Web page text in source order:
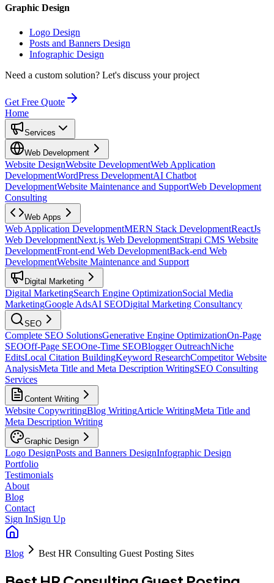
Graphic Design
Logo Design
Posts and Banners Design
Infographic Design
Need a custom solution? Let's discuss your project
Get Free Quote
Home
Services
Web Development
Website DesignWebsite DevelopmentWeb Application
DevelopmentWordPress DevelopmentAI Chatbot
DevelopmentWebsite Maintenance and SupportWeb Development
Consulting
Web Apps
Web Application DevelopmentMERN Stack DevelopmentReactJs
Web DevelopmentNext.js Web DevelopmentStrapi CMS Website
DevelopmentFront-end Web DevelopmentBack-end Web
DevelopmentWebsite Maintenance and Support
Digital Marketing
Digital MarketingSearch Engine OptimizationSocial Media
MarketingGoogle AdsAI SEODigital Marketing Consultancy
SEO
Complete SEO SolutionsGenerative Engine OptimizationOn-Page
SEOOff-Page SEOOne-Time SEOBlogger OutreachNiche
EditsLocal Citation BuildingKeyword ResearchCompetitor Website
AnalysisMeta Title and Meta Description WritingSEO Consulting
Services
Content Writing
Website CopywritingBlog WritingArticle WritingMeta Title and
Meta Description Writing
Graphic Design
Logo DesignPosts and Banners DesignInfographic Design
Portfolio
Testimonials
About
Blog
Contact
Sign InSign Up
Blog Best HR Consulting Guest Posting Sites